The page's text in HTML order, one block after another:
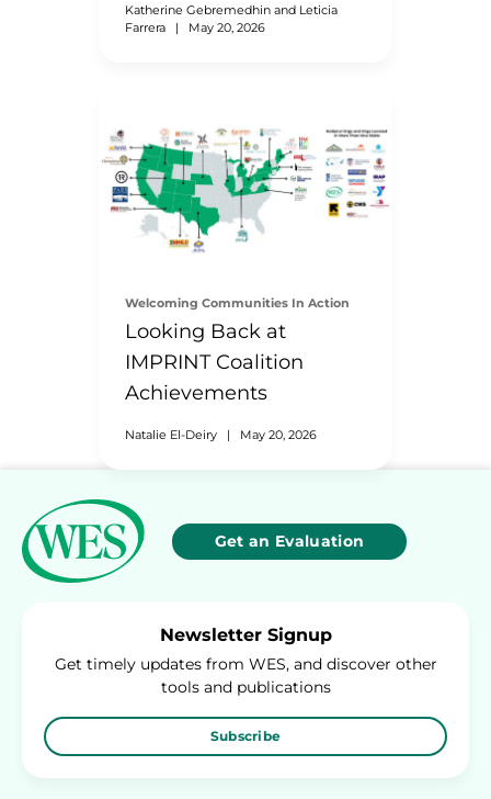
Katherine Gebremedhin and Leticia
Farrera
| May 20, 2026
Welcoming Communities In Action
Looking Back at
IMPRINT Coalition
Achievements
Natalie El-Deiry | May 20, 2026
Get an Evaluation
Newsletter Signup
Get timely updates from WES, and discover other
tools and publications
Subscribe